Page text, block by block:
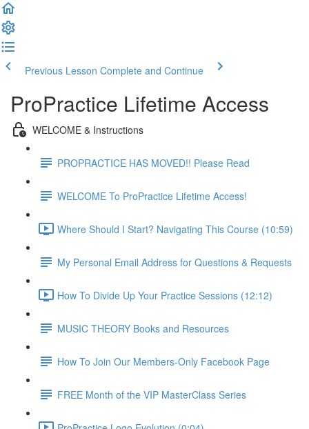
Previous Lesson Complete and Continue
ProPractice Lifetime Access
WELCOME & Instructions
PROPRACTICE HAS MOVED!! Please Read
WELCOME To ProPractice Lifetime Access!
Where Should I Start? Navigating This Course (10:59)
My Personal Email Address for Questions & Requests
How To Divide Up Your Practice Sessions (12:12)
MUSIC THEORY Books and Resources
How To Join Our Members-Only Facebook Page
FREE Month of the VIP MasterClass Series